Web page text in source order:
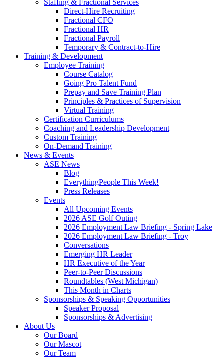
Staffing & Fractional Services
Direct-Hire Recruiting
Fractional CFO
Fractional HR
Fractional Payroll
Temporary & Contract-to-Hire
Training & Development
Employee Training
Course Catalog
Going Pro Talent Fund
Prepay and Save Training Plan
Principles & Practices of Supervision
Virtual Training
Certification Curriculums
Coaching and Leadership Development
Custom Training
On-Demand Training
News & Events
ASE News
Blog
EverythingPeople This Week!
Press Releases
Events
All Upcoming Events
2026 ASE Golf Outing
2026 Employment Law Briefing - Spring Lake
2026 Employment Law Briefing - Troy
Conversations
Emerging HR Leader
HR Executive of the Year
Peer-to-Peer Discussions
Roundtables (West Michigan)
This Month in Charts
Sponsorships & Speaking Opportunities
Speaker Proposal
Sponsorships & Advertising
About Us
Our Board
Our Mascot
Our Team